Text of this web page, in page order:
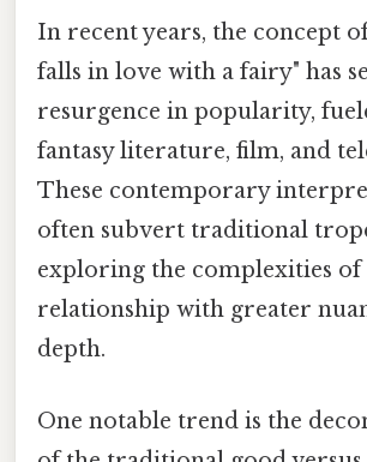
In recent years, the concept
falls in love with a fairy" has
resurgence in popularity,
fantasy literature, film, and
These contemporary
often subvert traditional
exploring the complexities of
relationship with greater
depth.
One notable trend is the